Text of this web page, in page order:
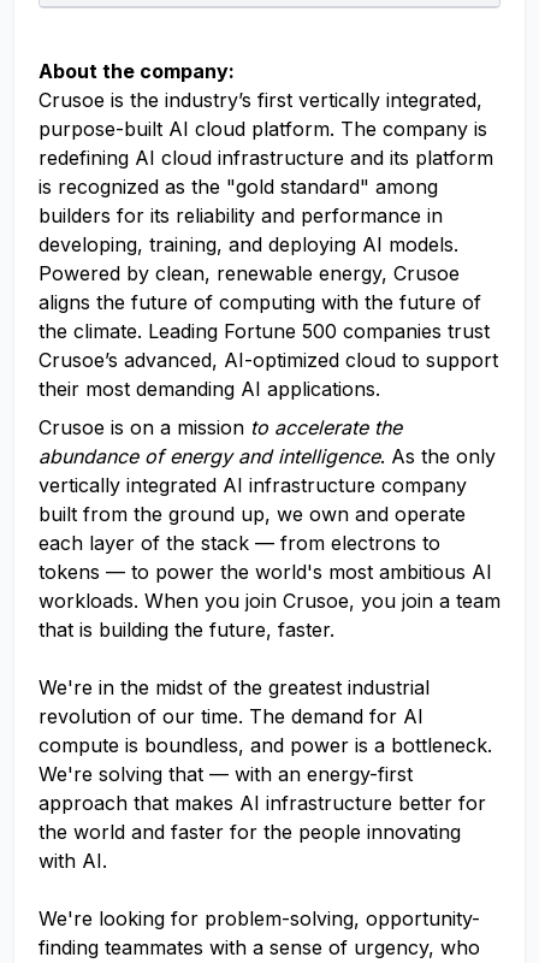
About the company:
Crusoe is the industry’s first vertically integrated,
purpose-built AI cloud platform. The company is
redefining AI cloud infrastructure and its platform
is recognized as the "gold standard" among
builders for its reliability and performance in
developing, training, and deploying AI models.
Powered by clean, renewable energy, Crusoe
aligns the future of computing with the future of
the climate. Leading Fortune 500 companies trust
Crusoe’s advanced, AI-optimized cloud to support
their most demanding AI applications.
Crusoe is on a mission to accelerate the
abundance of energy and intelligence. As the only
vertically integrated AI infrastructure company
built from the ground up, we own and operate
each layer of the stack — from electrons to
tokens — to power the world's most ambitious AI
workloads. When you join Crusoe, you join a team
that is building the future, faster.
We're in the midst of the greatest industrial
revolution of our time. The demand for AI
compute is boundless, and power is a bottleneck.
We're solving that — with an energy-first
approach that makes AI infrastructure better for
the world and faster for the people innovating
with AI.
We're looking for problem-solving, opportunity-
finding teammates with a sense of urgency, who